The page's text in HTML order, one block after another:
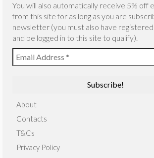
You will also automatically receive 5% off
from this site for as long as you are
newsletter (you must also have
and be logged in to this site to qualify).
About
Contacts
T&Cs
Privacy Policy